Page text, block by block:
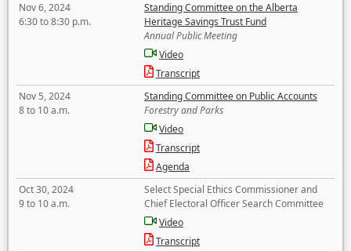
Nov 6, 2024
6:30 to 8:30 p.m.
Standing Committee on the Alberta
Heritage Savings Trust Fund
Annual Public Meeting
Video
Transcript
Nov 5, 2024
8 to 10 a.m.
Standing Committee on Public Accounts
Forestry and Parks
Video
Transcript
Agenda
Oct 30, 2024
9 to 10 a.m.
Select Special Ethics Commissioner and
Chief Electoral Officer Search Committee
Video
Transcript